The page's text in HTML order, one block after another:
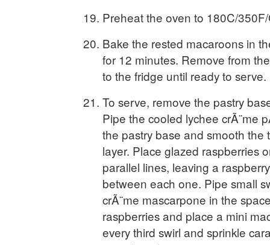
Preheat the oven to 180C/
Bake the rested macaroons in
for 12 minutes. Remove from
to the fridge until ready to serve.
To serve, remove the pastry
Pipe the cooled lychee crÃ¨me
the pastry base and smooth the
layer. Place glazed raspberries
parallel lines, leaving a
between each one. Pipe small
crÃ¨me mascarpone in the
raspberries and place a mini
every third swirl and sprinkle